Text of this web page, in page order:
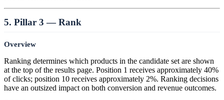
5. Pillar 3 — Rank
Overview
Ranking determines which products in the candidate set are shown
at the top of the results page. Position 1 receives approximately 40%
of clicks; position 10 receives approximately 2%. Ranking decisions
have an outsized impact on both conversion and revenue outcomes.